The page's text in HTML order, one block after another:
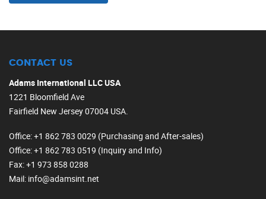
CONTACT US
Adams International LLC USA
1221 Bloomfield Ave
Fairfield New Jersey 07004 USA.
Office: +1 862 783 0029 (Purchasing and After-sales)
Office: +1 862 783 0519 (Inquiry and Info)
Fax: +1 973 858 0288
Mail: info@adamsint.net